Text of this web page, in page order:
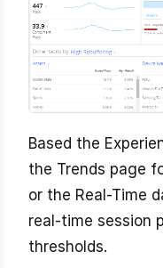
Based the
the Trends page
or the Real-Time
real-time session
thresholds.